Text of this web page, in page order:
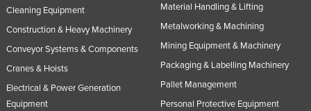
Philippines
Romania
Cleaning Equipment
Construction & Heavy Machinery
Conveyor Systems & Components
Cranes & Hoists
Electrical & Power Generation
Equipment
Material Handling & Lifting
Metalworking & Machining
Mining Equipment & Machinery
Packaging & Labelling Machinery
Pallet Management
Personal Protective Equipment